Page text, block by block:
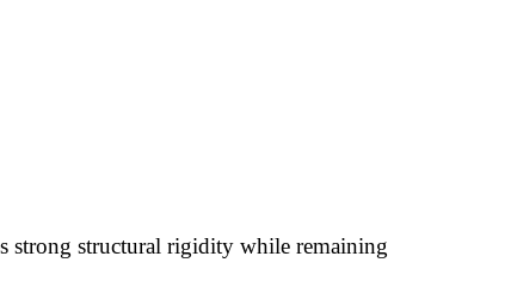
strong structural rigidity while remaining